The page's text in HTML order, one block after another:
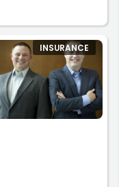
INSURANCE